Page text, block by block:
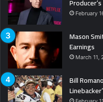
February
Mason
Earnings
March 11,
Bill